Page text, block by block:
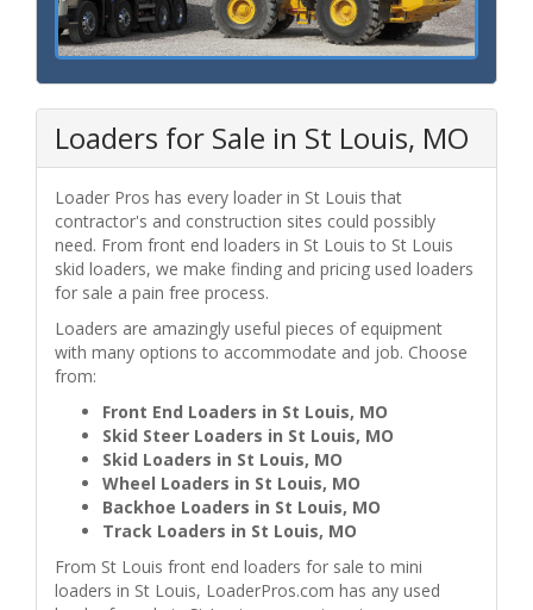
Loaders for Sale in St Louis, MO
Loader Pros has every loader in St Louis that
contractor's and construction sites could possibly
need. From front end loaders in St Louis to St Louis
skid loaders, we make finding and pricing used loaders
for sale a pain free process.
Loaders are amazingly useful pieces of equipment
with many options to accommodate and job. Choose
from:
Front End Loaders in St Louis, MO
Skid Steer Loaders in St Louis, MO
Skid Loaders in St Louis, MO
Wheel Loaders in St Louis, MO
Backhoe Loaders in St Louis, MO
Track Loaders in St Louis, MO
From St Louis front end loaders for sale to mini
loaders in St Louis, LoaderPros.com has any used